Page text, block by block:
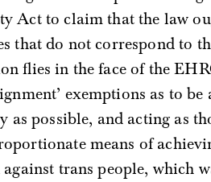
Act to claim that the law
that do not correspond to
flies in the face of the
exemptions as to
possible, and acting as
means of
trans people, which